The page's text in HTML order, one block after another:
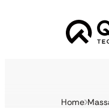
Home